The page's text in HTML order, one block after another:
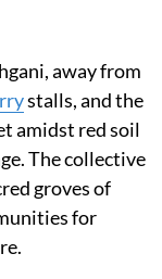
away from
stalls, and the
amidst red soil
The collective
groves of
for